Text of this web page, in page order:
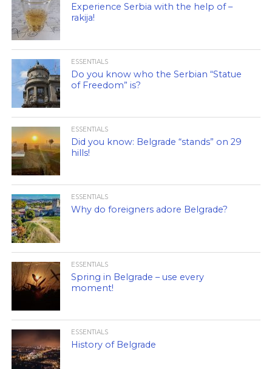
Experience Serbia with the help of –
rakija!
ESSENTIALS
Do you know who the Serbian “Statue
of Freedom” is?
ESSENTIALS
Did you know: Belgrade “stands” on 29
hills!
ESSENTIALS
Why do foreigners adore Belgrade?
ESSENTIALS
Spring in Belgrade – use every
moment!
ESSENTIALS
History of Belgrade